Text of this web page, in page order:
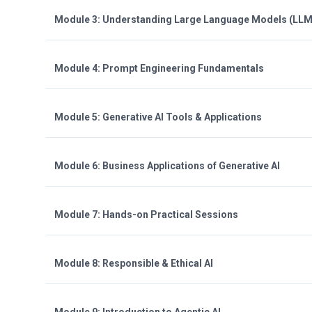
Module 3: Understanding Large Language Models
Module 4: Prompt Engineering Fundamentals
Module 5: Generative AI Tools & Applications
Module 6: Business Applications of Generative AI
Module 7: Hands-on Practical Sessions
Module 8: Responsible & Ethical AI